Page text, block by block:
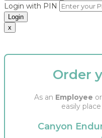
Login with PIN
Login
x
Order
As an Employee or
easily
Canyon